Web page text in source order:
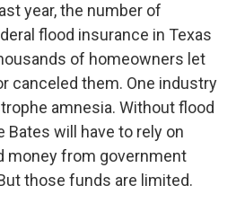
year, the number of
flood insurance in Texas
of homeowners let
canceled them. One industry
amnesia. Without flood
Bates will have to rely on
money from government
those funds are limited.